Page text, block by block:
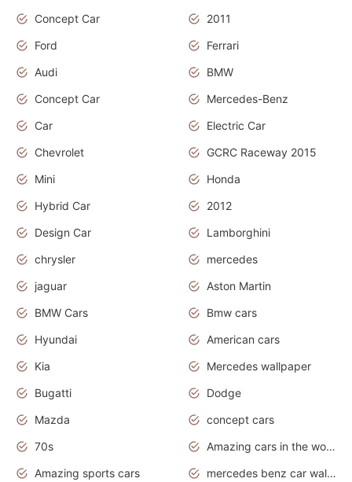
Concept Car
2011
Ford
Ferrari
Audi
BMW
Concept Car
Mercedes-Benz
Car
Electric Car
Chevrolet
GCRC Raceway 2015
Mini
Honda
Hybrid Car
2012
Design Car
Lamborghini
chrysler
mercedes
jaguar
Aston Martin
BMW Cars
Bmw cars
Hyundai
American cars
Kia
Mercedes wallpaper
Bugatti
Dodge
Mazda
concept cars
70s
Amazing cars in the world
Amazing sports cars
mercedes benz car wallpaper